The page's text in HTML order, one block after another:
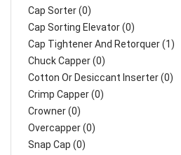
Cap Sorter (0)
Cap Sorting Elevator (0)
Cap Tightener And Retorquer (1)
Chuck Capper (0)
Cotton Or Desiccant Inserter (0)
Crimp Capper (0)
Crowner (0)
Overcapper (0)
Snap Cap (0)